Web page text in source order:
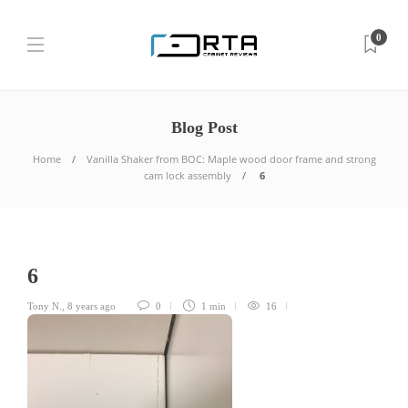
0
Blog Post
Home
Vanilla Shaker from BOC: Maple wood door frame and strong
cam lock assembly
6
6
Tony N. 8 years ago 0 1 min 16